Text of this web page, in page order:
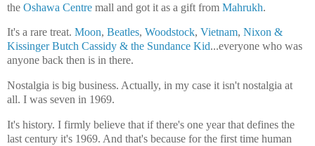
the Oshawa Centre mall and got it as a gift from Mahrukh.
It's a rare treat. Moon, Beatles, Woodstock, Vietnam, Nixon &
Kissinger Butch Cassidy & the Sundance Kid...everyone who was
anyone back then is in there.
Nostalgia is big business. Actually, in my case it isn't nostalgia at
all. I was seven in 1969.
It's history. I firmly believe that if there's one year that defines the
last century it's 1969. And that's because for the first time human